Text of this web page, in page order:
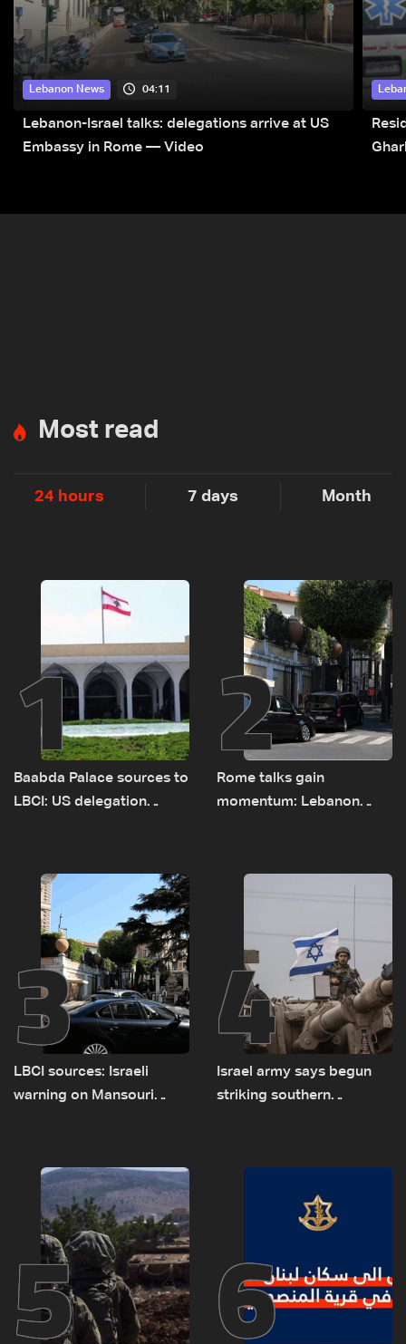
Lebanon News 04:11
Lebanon-Israel talks: delegations arrive at US
Embassy in Rome — Video
Most read
24 hours 7 days Month
1
Baabda Palace sources to
LBCI: US delegation
consultations
2
Rome talks gain
momentum: Lebanon
sources
3
LBCI sources: Israeli
warning on Mansouri
delegations
4
Israel army says begun
striking southern
5 6